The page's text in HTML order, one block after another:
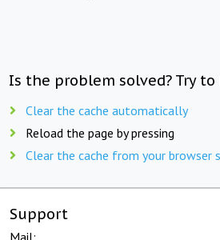
Is the problem solved? Try
Clear the cache automatically
Reload the page by pressing
Clear the cache from your browser
Support
Mail: